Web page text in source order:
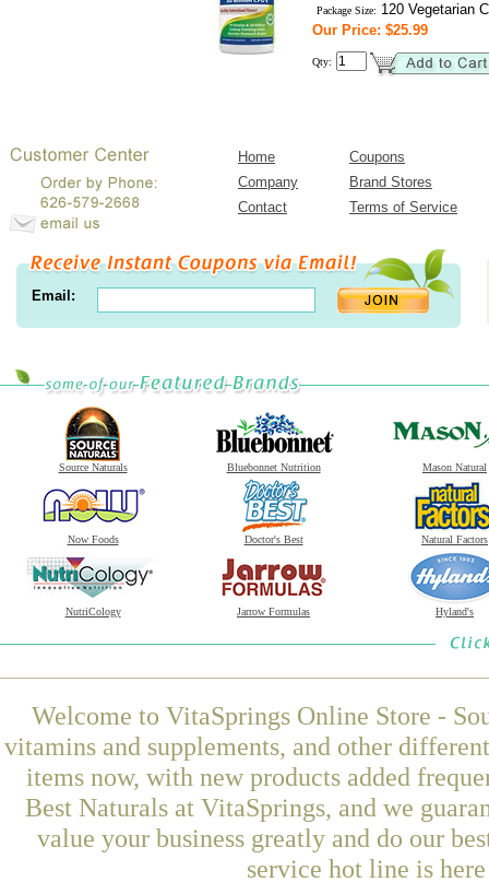
Package Size: 120 Vegetarian
Our Price: $25.99
Qty:
Home
Coupons
Company
Brand Stores
Contact
Terms of Service
Email:
Source Naturals Bluebonnet Nutrition Mason Natural
Now Foods Doctor's Best Natural Factors
NutriCology Jarrow Formulas Hyland's
Welcome to VitaSprings Online Store -
vitamins and supplements, and other
items now, with new products added
Best Naturals at VitaSprings, and we
value your business greatly and do our
service hot line is